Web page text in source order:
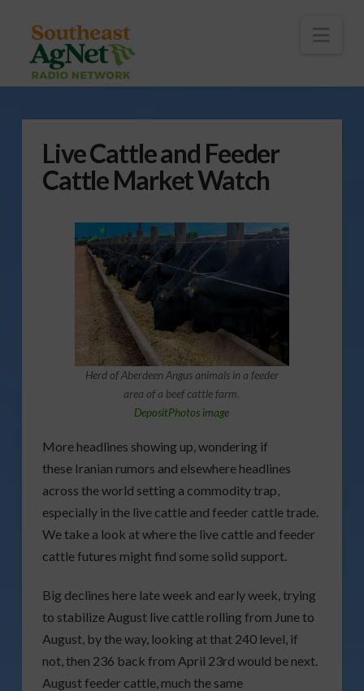
Live Cattle and Feeder
Cattle Market Watch
Herd of Aberdeen Angus animals in a feeder
area of a beef cattle farm.
DepositPhotos image
More headlines showing up, wondering if
these Iranian rumors and elsewhere headlines
across the world setting a commodity trap,
especially in the live cattle and feeder cattle trade.
We take a look at where the live cattle and feeder
cattle futures might find some solid support.
Big declines here late week and early week, trying
to stabilize August live cattle rolling from June to
August, by the way, looking at that 240 level, if
not, then 236 back from April 23rd would be next.
August feeder cattle, much the same